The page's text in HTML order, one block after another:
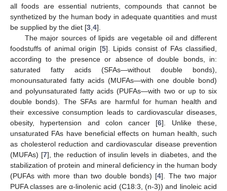
all foods are essential nutrients, compounds that cannot be
synthetized by the human body in adequate quantities and must
be supplied by the diet [3 4].
The major sources of lipids are vegetable oil and different
foodstuffs of animal origin [5]. Lipids consist of FAs classified,
according to the presence or absence of double bonds, in:
saturated fatty acids (SFAs—without double bonds),
monounsaturated fatty acids (MUFAs—with one double bond)
and polyunsaturated fatty acids (PUFAs—with two or up to six
double bonds). The SFAs are harmful for human health and
their excessive consumption leads to cardiovascular diseases,
obesity, hypertension and colon cancer [6]. Unlike these,
unsaturated FAs have beneficial effects on human health, such
as cholesterol reduction and cardiovascular disease prevention
(MUFAs) [7], the reduction of insulin levels in diabetes, and the
stabilization of protein and mineral deficiency in the human body
(PUFAs with more than two double bonds) [4]. The two major
PUFA classes are α-linolenic acid (C18:3, (n-3)) and linoleic acid